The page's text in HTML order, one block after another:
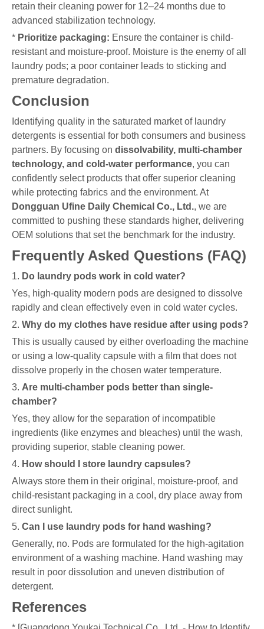
retain their cleaning power for 12–24 months due to
advanced stabilization technology.
* Prioritize packaging: Ensure the container is child-
resistant and moisture-proof. Moisture is the enemy of all
laundry pods; a poor container leads to sticking and
premature degradation.
Conclusion
Identifying quality in the saturated market of laundry
detergents is essential for both consumers and business
partners. By focusing on dissolvability, multi-chamber
technology, and cold-water performance, you can
confidently select products that offer superior cleaning
while protecting fabrics and the environment. At
Dongguan Ufine Daily Chemical Co., Ltd., we are
committed to pushing these standards higher, delivering
OEM solutions that set the benchmark for the industry.
Frequently Asked Questions (FAQ)
1. Do laundry pods work in cold water?
Yes, high-quality modern pods are designed to dissolve
rapidly and clean effectively even in cold water cycles.
2. Why do my clothes have residue after using pods?
This is usually caused by either overloading the machine
or using a low-quality capsule with a film that does not
dissolve properly in the chosen water temperature.
3. Are multi-chamber pods better than single-
chamber?
Yes, they allow for the separation of incompatible
ingredients (like enzymes and bleaches) until the wash,
providing superior, stable cleaning power.
4. How should I store laundry capsules?
Always store them in their original, moisture-proof, and
child-resistant packaging in a cool, dry place away from
direct sunlight.
5. Can I use laundry pods for hand washing?
Generally, no. Pods are formulated for the high-agitation
environment of a washing machine. Hand washing may
result in poor dissolution and uneven distribution of
detergent.
References